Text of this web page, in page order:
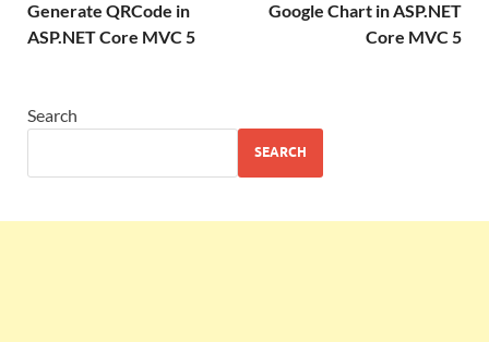
Generate QRCode in
ASP.NET Core MVC 5
Google Chart in ASP.NET
Core MVC 5
Search
SEARCH